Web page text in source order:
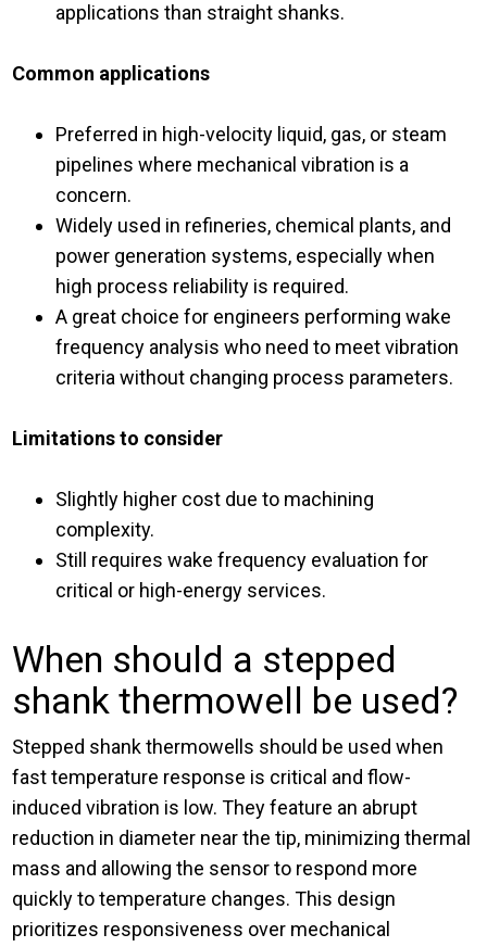
applications than straight shanks.
Common applications
Preferred in high-velocity liquid, gas, or steam
pipelines where mechanical vibration is a
concern.
Widely used in refineries, chemical plants, and
power generation systems, especially when
high process reliability is required.
A great choice for engineers performing wake
frequency analysis who need to meet vibration
criteria without changing process parameters.
Limitations to consider
Slightly higher cost due to machining
complexity.
Still requires wake frequency evaluation for
critical or high-energy services.
When should a stepped
shank thermowell be used?
Stepped shank thermowells should be used when
fast temperature response is critical and flow-
induced vibration is low. They feature an abrupt
reduction in diameter near the tip, minimizing thermal
mass and allowing the sensor to respond more
quickly to temperature changes. This design
prioritizes responsiveness over mechanical